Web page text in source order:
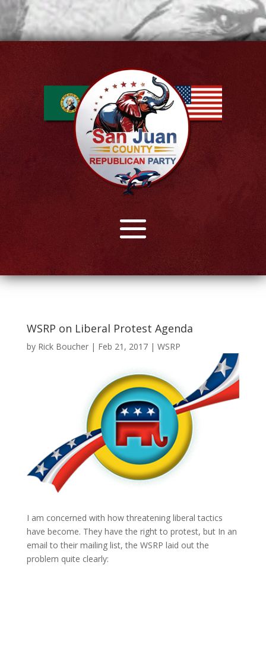
WSRP on Liberal Protest Agenda
by Rick Boucher| Feb 21, 2017| WSRP
I am concerned with how threatening liberal tactics
have become. They have the right to protest, but In an
email to their mailing list, the WSRP laid out the
problem quite clearly: